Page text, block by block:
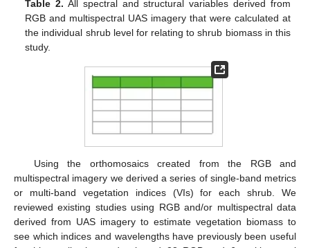
Table 2. All spectral and structural variables derived from
RGB and multispectral UAS imagery that were calculated at
the individual shrub level for relating to shrub biomass in this
study.
Using the orthomosaics created from the RGB and
multispectral imagery we derived a series of single-band metrics
or multi-band vegetation indices (VIs) for each shrub. We
reviewed existing studies using RGB and/or multispectral data
derived from UAS imagery to estimate vegetation biomass to
see which indices and wavelengths have previously been useful